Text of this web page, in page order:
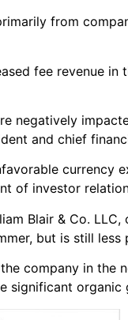
from
fee revenue
negatively
and chief
currency
of investor
Blair & Co.
but is still
company in the
significant organic